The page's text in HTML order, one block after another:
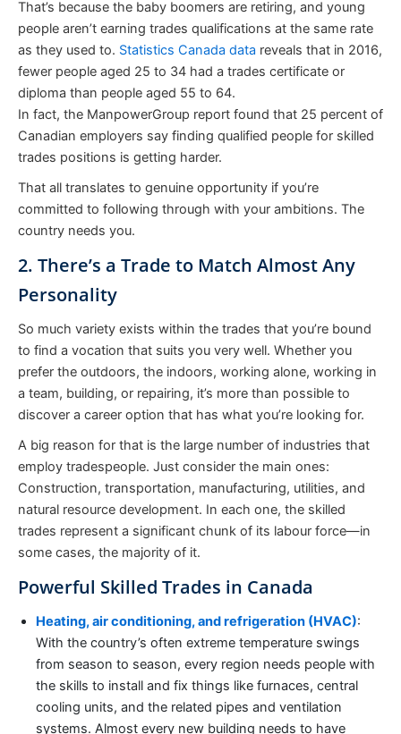
That’s because the baby boomers are retiring, and young
people aren’t earning trades qualifications at the same rate
as they used to. Statistics Canada data reveals that in 2016,
fewer people aged 25 to 34 had a trades certificate or
diploma than people aged 55 to 64.
In fact, the ManpowerGroup report found that 25 percent of
Canadian employers say finding qualified people for skilled
trades positions is getting harder.
That all translates to genuine opportunity if you’re
committed to following through with your ambitions. The
country needs you.
2. There’s a Trade to Match Almost Any
Personality
So much variety exists within the trades that you’re bound
to find a vocation that suits you very well. Whether you
prefer the outdoors, the indoors, working alone, working in
a team, building, or repairing, it’s more than possible to
discover a career option that has what you’re looking for.
A big reason for that is the large number of industries that
employ tradespeople. Just consider the main ones:
Construction, transportation, manufacturing, utilities, and
natural resource development. In each one, the skilled
trades represent a significant chunk of its labour force—in
some cases, the majority of it.
Powerful Skilled Trades in Canada
Heating, air conditioning, and refrigeration (HVAC):
With the country’s often extreme temperature swings
from season to season, every region needs people with
the skills to install and fix things like furnaces, central
cooling units, and the related pipes and ventilation
systems. Almost every new building needs to have